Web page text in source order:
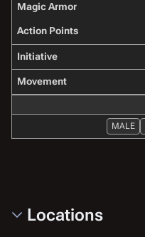
Magic Armor
Action Points
Initiative
Movement
MALE
Locations